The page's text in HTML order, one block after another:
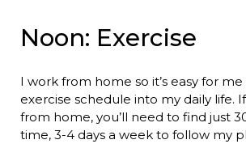
Noon: Exercise
I work from home so it’s easy for
exercise schedule into my daily life.
from home, you’ll need to find just
time, 3-4 days a week to follow my